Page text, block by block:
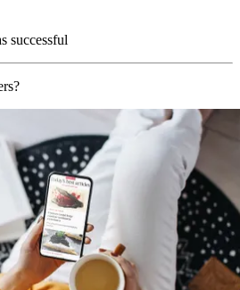
successful